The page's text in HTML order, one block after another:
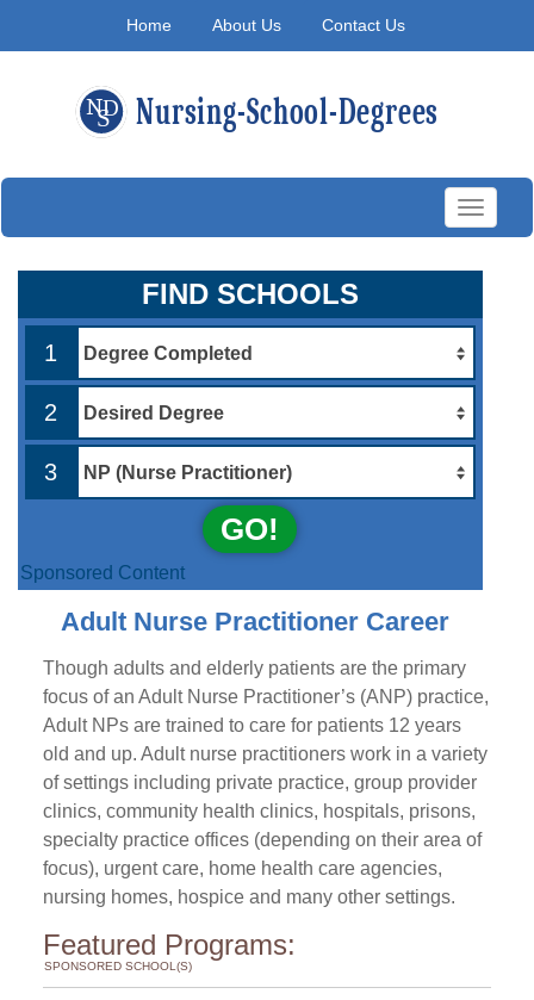
Home About Us Contact Us
Toggle
FIND SCHOOLS
1
2
3
GO!
Sponsored Content
Adult Nurse Practitioner Career
Though adults and elderly patients are the primary
focus of an Adult Nurse Practitioner’s (ANP) practice,
Adult NPs are trained to care for patients 12 years
old and up. Adult nurse practitioners work in a variety
of settings including private practice, group provider
clinics, community health clinics, hospitals, prisons,
specialty practice offices (depending on their area of
focus), urgent care, home health care agencies,
nursing homes, hospice and many other settings.
Featured Programs:
SPONSORED SCHOOL(S)